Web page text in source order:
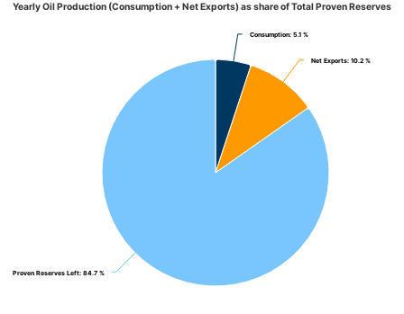
Yearly Oil Production (Consumption + Net Exports) as share of Total Proven Reserves
Consumption: 5.1 %
Consumption: 5.1 %
Net Exports: 10.2 %
Net Exports: 10.2 %
Proven Reserves Left: 84.7 %
Proven Reserves Left: 84.7 %